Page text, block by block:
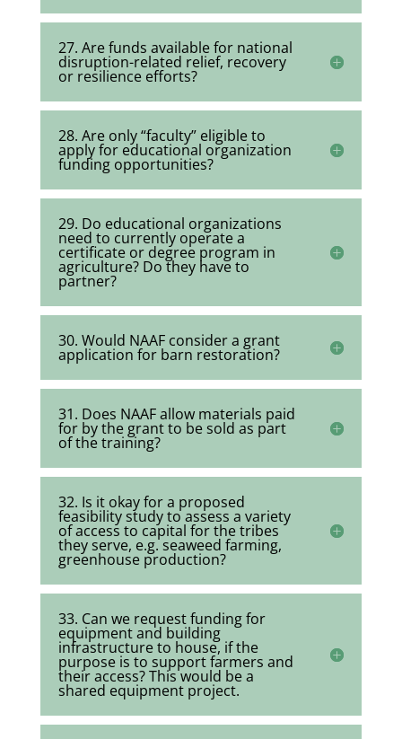
27. Are funds available for national
disruption-related relief, recovery
or resilience efforts?
28. Are only “faculty” eligible to
apply for educational organization
funding opportunities?
29. Do educational organizations
need to currently operate a
certificate or degree program in
agriculture? Do they have to
partner?
30. Would NAAF consider a grant
application for barn restoration?
31. Does NAAF allow materials paid
for by the grant to be sold as part
of the training?
32. Is it okay for a proposed
feasibility study to assess a variety
of access to capital for the tribes
they serve, e.g. seaweed farming,
greenhouse production?
33. Can we request funding for
equipment and building
infrastructure to house, if the
purpose is to support farmers and
their access? This would be a
shared equipment project.